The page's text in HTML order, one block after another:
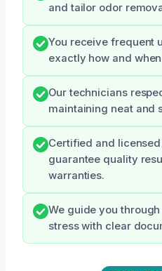
and tailor odor
You receive frequent
exactly how and
Our technicians
maintaining neat and
Certified and
guarantee quality
warranties.
We guide you
stress with clear